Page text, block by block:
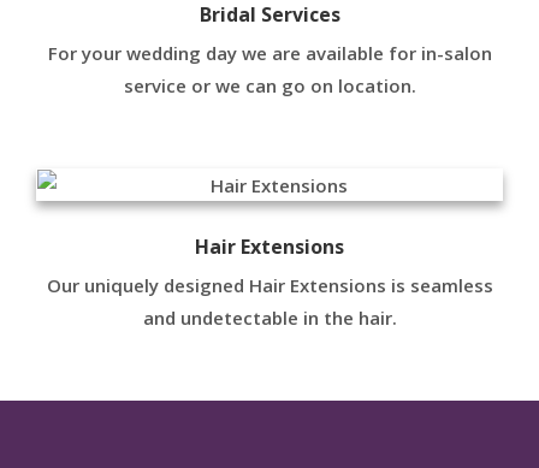
Bridal Services
For your wedding day we are available for in-salon
service or we can go on location.
Hair Extensions
Our uniquely designed Hair Extensions is seamless
and undetectable in the hair.